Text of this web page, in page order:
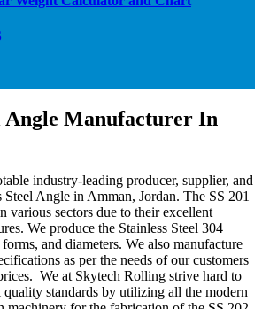
Angle Manufacturer In
industry-leading producer, supplier, and
Steel Angle in Amman, Jordan. The SS 201
various sectors due to their excellent
We produce the Stainless Steel 304
and diameters. We also manufacture
as per the needs of our customers
We at Skytech Rolling strive hard to
standards by utilizing all the modern